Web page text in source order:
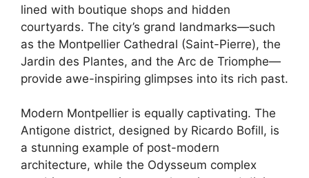
lined with boutique shops and hidden
courtyards. The city’s grand landmarks—such
as the Montpellier Cathedral (Saint-Pierre), the
Jardin des Plantes, and the Arc de Triomphe—
provide awe-inspiring glimpses into its rich past.
Modern Montpellier is equally captivating. The
Antigone district, designed by Ricardo Bofill, is
a stunning example of post-modern
architecture, while the Odysseum complex